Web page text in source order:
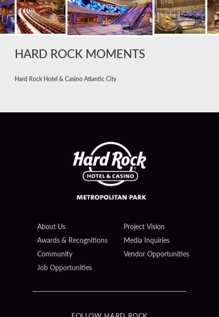
HARD ROCK MOMENTS
Hard Rock Hotel & Casino Atlantic City
About Us
Awards & Recognitions
Community
Job Opportunities
Project Vision
Media Inquiries
Vendor Opportunities